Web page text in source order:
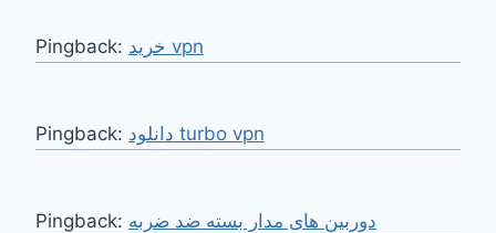
Pingback: خرید vpn
Pingback: دانلود turbo vpn
Pingback: دوربین های مدار بسته ضد ضربه